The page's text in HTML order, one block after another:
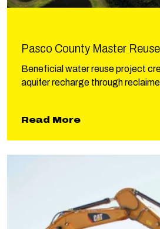
Pasco County Master
Beneficial water reuse project
aquifer recharge through
Read Moreabout Pasco